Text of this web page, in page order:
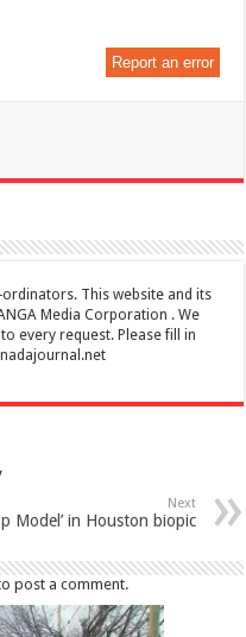
Report an error
This website and its
Media Corporation . We
every request. Please fill in
Next
Model’ in Houston biopic
post a comment.